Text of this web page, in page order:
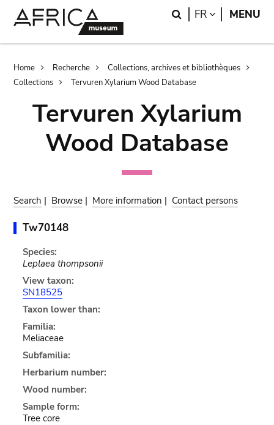
Search
FR LANGUAGE
MENU
Breadcrumb
Home Recherche
Collections, archives et bibliothèques
Collections
Tervuren Xylarium Wood Database
Tervuren Xylarium
Wood Database
Search | Browse | More information | Contact persons
Tw70148
Species:
Leplaea thompsonii
View taxon:
SN18525
Taxon lower than:
Familia:
Meliaceae
Subfamilia:
Herbarium number:
Wood number:
Sample form:
Tree core